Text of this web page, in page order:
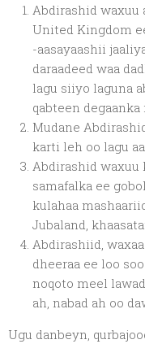
Abdirashid waxuu
United Kingdom
-aasayaashii
daraadeed waa
lagu siiyo laguna
qabteen degaanka
Mudane
karti leh oo lagu
Abdirashid waxuu
samafalka ee
kulahaa
Jubaland,
Abdirashiid,
dheeraa ee loo
noqoto meel
ah, nabad ah oo
Ugu danbeyn,